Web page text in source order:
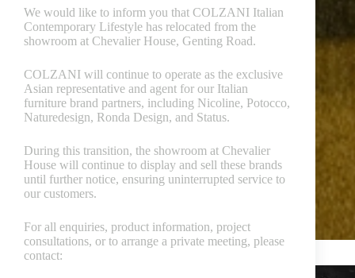
We would like to inform you that COLZANI Italian
Contemporary Lifestyle has relocated from the
showroom at Chevalier House, Genting Road.
COLZANI will continue to operate as the exclusive
Asian representative and agent for our Italian
furniture brand partners, including Nicoline, Potocco,
Naturedesign, Ronda Design, and Status.
During this transition, the showroom at Chevalier
House will continue to display and sell these brands
until further notice, ensuring uninterrupted service to
our customers.
For all enquiries, product information, project
consultations, or to arrange a private meeting, please
contact: